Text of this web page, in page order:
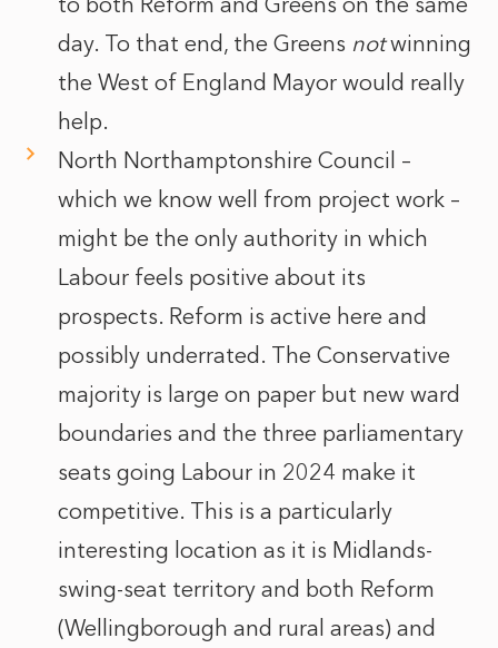
day. To that end, the Greens notwinning
the West of England Mayor would really
help.
North Northamptonshire Council –
which we know well from project work –
might be the only authority in which
Labour feels positive about its
prospects. Reform is active here and
possibly underrated. The Conservative
majority is large on paper but new ward
boundaries and the three parliamentary
seats going Labour in 2024 make it
competitive. This is a particularly
interesting location as it is Midlands-
swing-seat territory and both Reform
(Wellingborough and rural areas) and